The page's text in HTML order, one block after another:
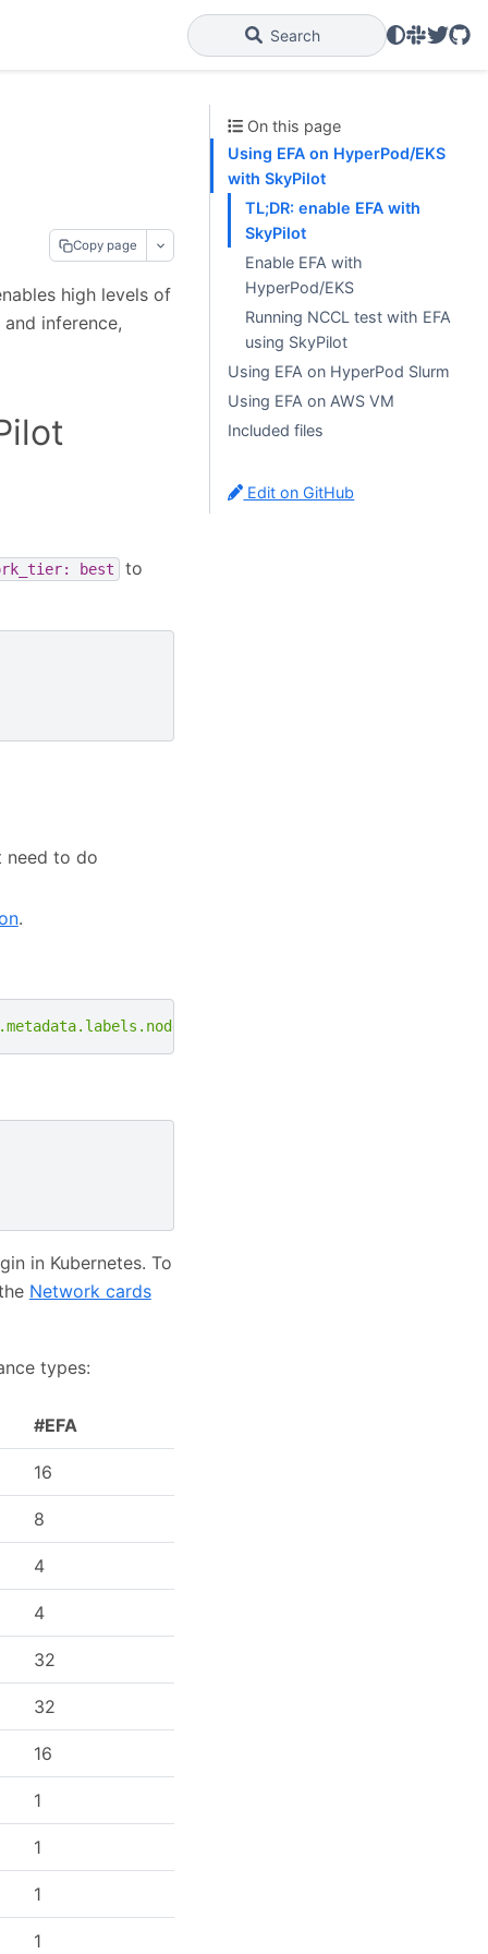
Search SlackTwitter
Copy page
high levels of
inference,
best
to
need to do
.
instance-
in Kubernetes. To
Network cards
types:
#EFA
16
8
4
4
32
32
16
1
1
1
1
On this page
Using EFA on HyperPod/EKS
with SkyPilot
TL;DR: enable EFA with
SkyPilot
Enable EFA with
HyperPod/EKS
Running NCCL test with EFA
using SkyPilot
Using EFA on HyperPod Slurm
Using EFA on AWS VM
Included files
Edit on GitHub